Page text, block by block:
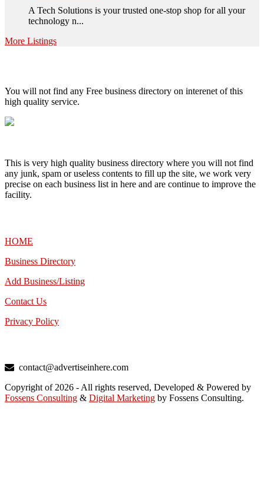
A Tech Solutions is your trusted one-stop shop for all your
technology n...
More Listings
You will not find any Free business directory on interenet of this
high quality service.
This is very high quality business directory where you will not find
any junk, spam or useless contents to fill up the site, we work very
precise on each business list in here and are continue to improve the
facility.
HOME
Business Directory
Add Business/Listing
Contact Us
Privacy Policy
contact@advertiseinhere.com
Copyright of 2026 - All rights reserved, Developed & Powered by
Fossens Consulting & Digital Marketing by Fossens Consulting.